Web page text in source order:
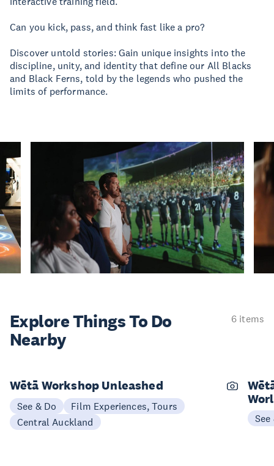
Can you kick, pass, and think fast like a pro?
Discover untold stories: Gain unique insights into the
discipline, unity, and identity that define our All Blacks
and Black Ferns, told by the legends who pushed the
limits of performance.
Explore ThingsTo Do
Nearby
6 items
Wētā Workshop Unleashed
See & Do
Film Experiences, Tours
Central Auckland
See